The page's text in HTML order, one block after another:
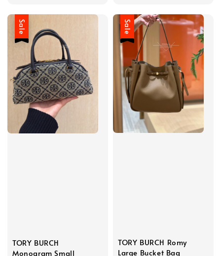
Sale
TORY BURCH
Monogram Small
Sale
TORY BURCH Romy
Large Bucket Bag